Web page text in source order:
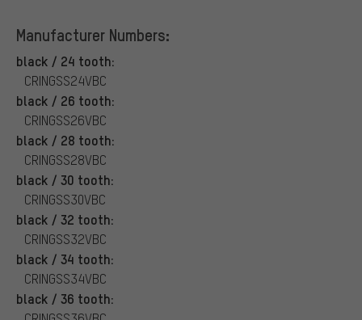
Manufacturer Numbers:
black / 24 tooth:
CRINGSS24VBC
black / 26 tooth:
CRINGSS26VBC
black / 28 tooth:
CRINGSS28VBC
black / 30 tooth:
CRINGSS30VBC
black / 32 tooth:
CRINGSS32VBC
black / 34 tooth:
CRINGSS34VBC
black / 36 tooth: